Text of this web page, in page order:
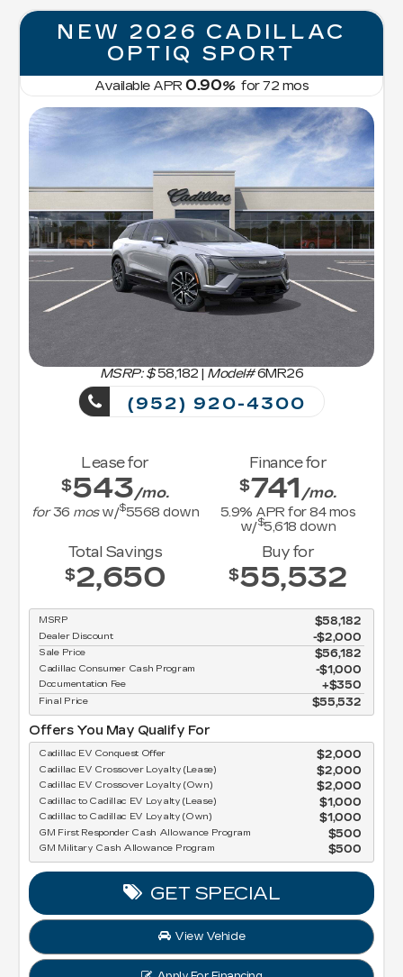
NEW 2026 CADILLAC
OPTIQ SPORT
Available APR 0.90%for72 mos
MSRP: $ 58,182 | Model#6MR26
(952) 920-4300
Lease for
$543/mo.
for36 mosw/$5568 down
Finance for
$741 /mo.
5.9% APR for84mos
w/$5,618 down
Total Savings
$2,650
Buy for
$55,532
MSRP $58,182
Dealer Discount -$2,000
Sale Price $56,182
Cadillac Consumer Cash Program $1,000
Documentation Fee $350
Final Price $55,532
Offers You May Qualify For
Cadillac EV Conquest Offer $2,000
Cadillac EV Crossover Loyalty (Lease) $2,000
Cadillac EV Crossover Loyalty (Own) $2,000
Cadillac to Cadillac EV Loyalty (Lease) $1,000
Cadillac to Cadillac EV Loyalty (Own) $1,000
GM First Responder Cash Allowance Program $500
GM Military Cash Allowance Program $500
GET SPECIAL
View Vehicle